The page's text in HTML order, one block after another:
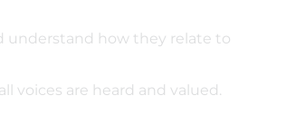
understand how they relate to
voices are heard and valued.